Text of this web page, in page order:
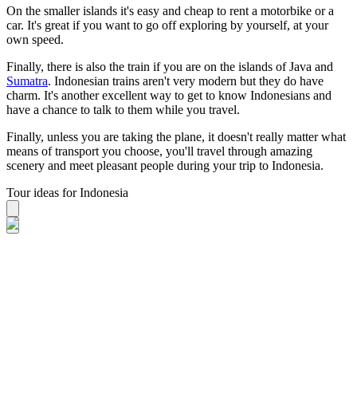
On the smaller islands it's easy and cheap to rent a motorbike or a
car. It's great if you want to go off exploring by yourself, at your
own speed.
Finally, there is also the train if you are on the islands of Java and
Sumatra. Indonesian trains aren't very modern but they do have
charm. It's another excellent way to get to know Indonesians and
have a chance to talk to them while you travel.
Finally, unless you are taking the plane, it doesn't really matter what
means of transport you choose, you'll travel through amazing
scenery and meet pleasant people during your trip to Indonesia.
Tour ideas for Indonesia